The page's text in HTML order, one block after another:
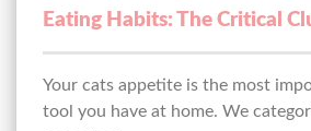
Eating Habits: The Critical
Your cats appetite is the most
tool you have at home. We